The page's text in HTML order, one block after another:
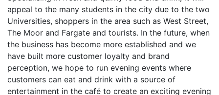
appeal to the many students in the city due to the two
Universities, shoppers in the area such as West Street,
The Moor and Fargate and tourists. In the future, when
the business has become more established and we
have built more customer loyalty and brand
perception, we hope to run evening events where
customers can eat and drink with a source of
entertainment in the café to create an exciting evening